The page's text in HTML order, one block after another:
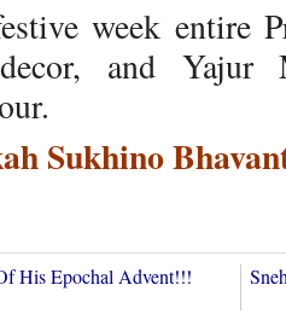
week entire
and Yajur
Sukhino
His Epochal Advent!!!